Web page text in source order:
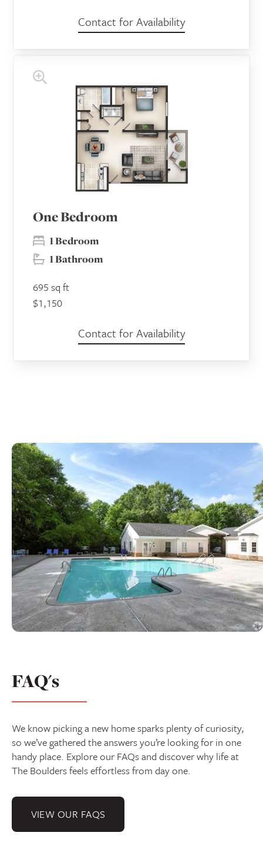
Contact for Availability
One Bedroom
1 Bedroom
1 Bathroom
695 sq ft
$1,150
Contact for Availability
FAQ's
We know picking a new home sparks plenty of curiosity,
so we’ve gathered the answers you’re looking for in one
handy place. Explore our FAQs and discover why life at
The Boulders feels effortless from day one.
VIEW OUR FAQS